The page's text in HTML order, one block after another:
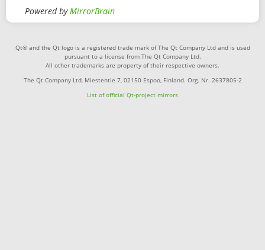
Powered byMirrorBrain
Qt® and the Qt logo is a registered trade mark of The Qt Company Ltd and is used
pursuant to a license from The Qt Company Ltd.
All other trademarks are property of their respective owners.
The Qt Company Ltd, Miestentie 7, 02150 Espoo, Finland. Org. Nr. 2637805-2
List of official Qt-project mirrors